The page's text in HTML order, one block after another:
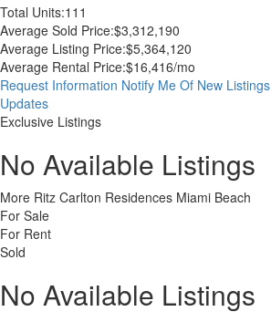
Total Units:111
Average Sold Price:$3,312,190
Average Listing Price:$5,364,120
Average Rental Price:$16,416/mo
Request Information Notify Me Of New Listings
Updates
Exclusive Listings
No Available Listings
More Ritz Carlton Residences Miami Beach
For Sale
For Rent
Sold
No Available Listings